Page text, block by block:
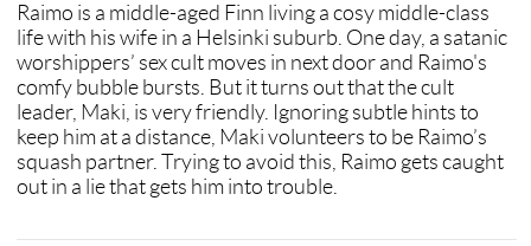
Raimo is a middle-aged Finn living a cosy middle-class
life with his wife in a Helsinki suburb. One day, a satanic
worshippers’ sex cult moves in next door and Raimo's
comfy bubble bursts. But it turns out that the cult
leader, Maki, is very friendly. Ignoring subtle hints to
keep him at a distance, Maki volunteers to be Raimo’s
squash partner. Trying to avoid this, Raimo gets caught
out in a lie that gets him into trouble.